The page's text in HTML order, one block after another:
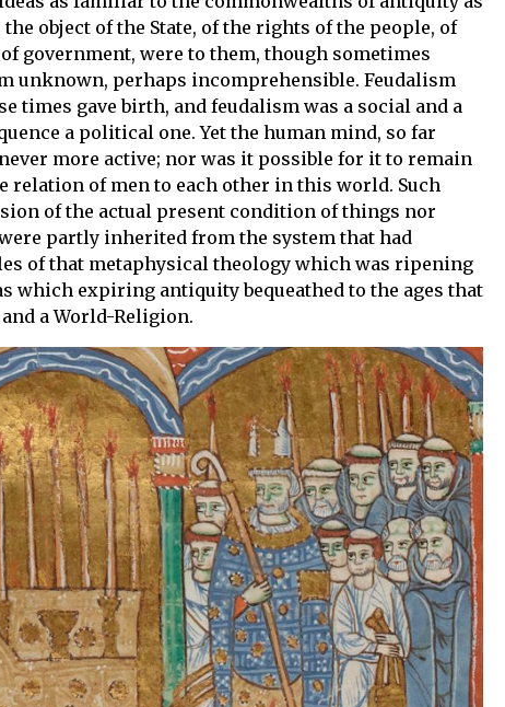
object of the State, of the rights of the people, of
government, were to them, though sometimes
unknown, perhaps incomprehensible. Feudalism
times gave birth, and feudalism was a social and a
a political one. Yet the human mind, so far
more active; nor was it possible for it to remain
of men to each other in this world. Such
of the actual present condition of things nor
partly inherited from the system that had
of that metaphysical theology which was ripening
which expiring antiquity bequeathed to the ages that
a World-Religion.